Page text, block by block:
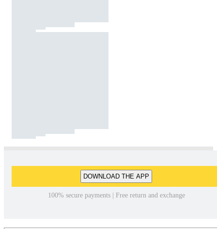
DOWNLOAD THE APP
100% secure payments | Free return and exchange